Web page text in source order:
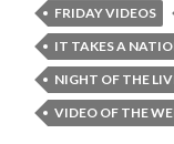
FRIDAY VIDEOS
IT TAKES A
NIGHT OF THE
VIDEO OF THE